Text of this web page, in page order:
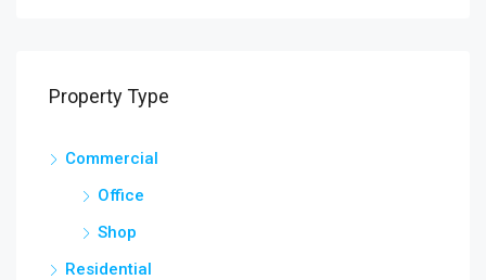
Property Type
Commercial
Office
Shop
Residential